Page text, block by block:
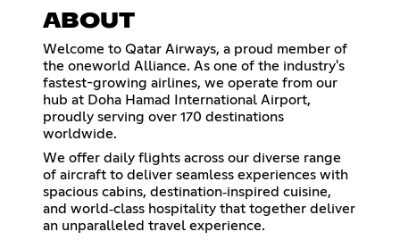
ABOUT
Welcome to Qatar Airways, a proud member of
the oneworld Alliance. As one of the industry's
fastest-growing airlines, we operate from our
hub at Doha Hamad International Airport,
proudly serving over 170 destinations
worldwide.
We offer daily flights across our diverse range
of aircraft to deliver seamless experiences with
spacious cabins, destination‑inspired cuisine,
and world‑class hospitality that together deliver
an unparalleled travel experience.